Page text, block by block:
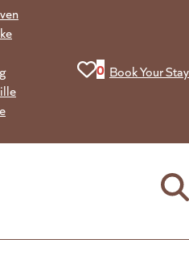
View your
0 Book Your Stay